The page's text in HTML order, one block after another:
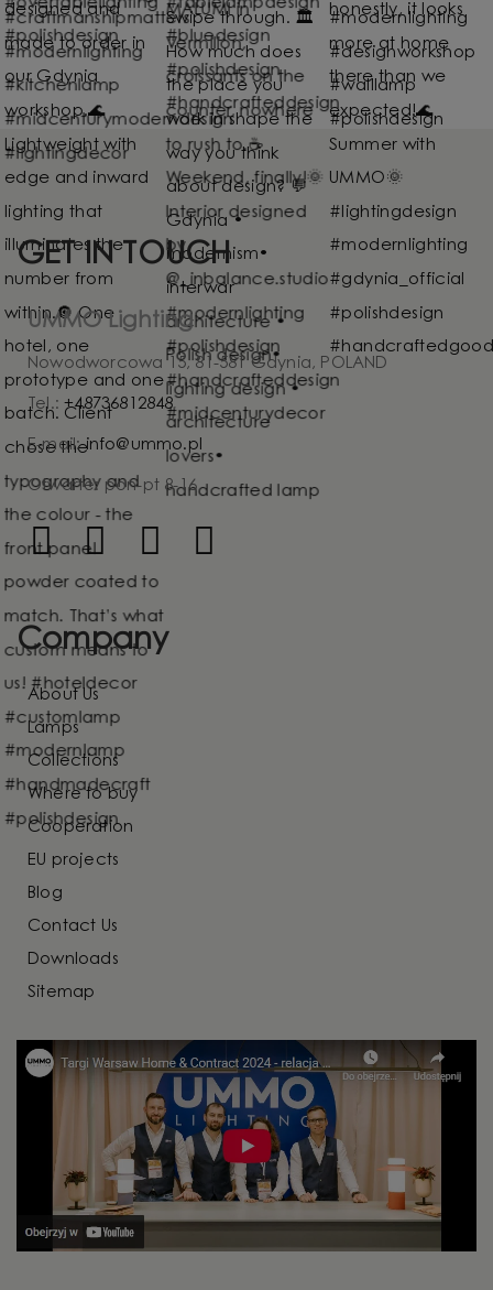
GET IN TOUCH
UMMO Lighting
Nowodworcowa 15, 81-581 Gdynia, POLAND
Tel.:+48736812848
E-mail:info@ummo.pl
Otwarte: pon-pt 8-16
Company
About Us
Lamps
Collections
Where to buy
Cooperation
EU projects
Blog
Contact Us
Downloads
Sitemap